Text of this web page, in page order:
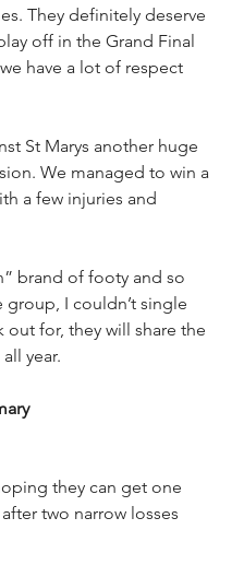
They definitely deserve
off in the Grand Final
have a lot of respect
St Marys another huge
We managed to win a
a few injuries and
brand of footy and so
group, I couldn’t single
for, they will share the
year.
they can get one
two narrow losses